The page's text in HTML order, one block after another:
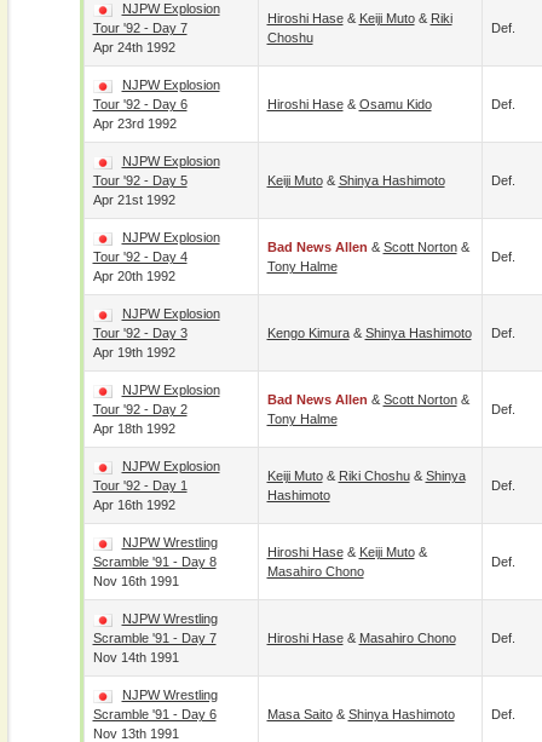
NJPW Explosion
Tour '92 - Day 7
Apr 24th 1992
Hiroshi Hase& Keiji Muto& Riki
Choshu
Def.
NJPW Explosion
Tour '92 - Day 6
Apr 23rd 1992
Hiroshi Hase& Osamu Kido Def.
NJPW Explosion
Tour '92 - Day 5
Apr 21st 1992
Keiji Muto& Shinya Hashimoto Def.
NJPW Explosion
Tour '92 - Day 4
Apr 20th 1992
Bad News Allen & Scott Norton&
Tony Halme
Def.
NJPW Explosion
Tour '92 - Day 3
Apr 19th 1992
Kengo Kimura& Shinya Hashimoto Def.
NJPW Explosion
Tour '92 - Day 2
Apr 18th 1992
Bad News Allen & Scott Norton&
Tony Halme
Def.
NJPW Explosion
Tour '92 - Day 1
Apr 16th 1992
Keiji Muto& Riki Choshu& Shinya
Hashimoto
Def.
NJPW Wrestling
Scramble '91 - Day 8
Nov 16th 1991
Hiroshi Hase& Keiji Muto&
Masahiro Chono
Def.
NJPW Wrestling
Scramble '91 - Day 7
Nov 14th 1991
Hiroshi Hase& Masahiro Chono Def.
NJPW Wrestling
Scramble '91 - Day 6
Nov 13th 1991
Masa Saito& Shinya Hashimoto Def.